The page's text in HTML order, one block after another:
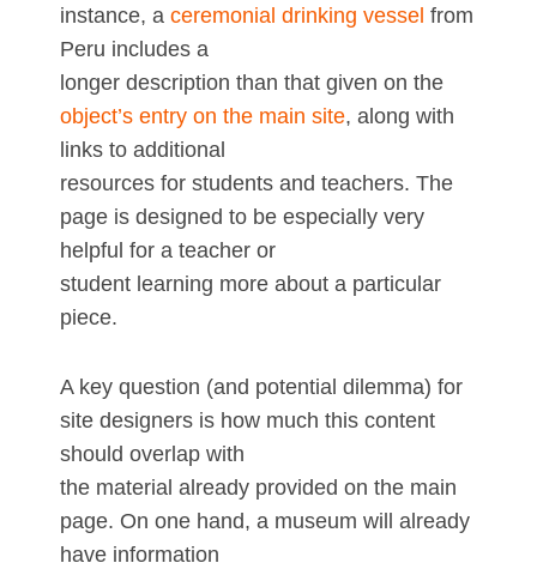
instance, a ceremonial drinking vessel from
Peru includes a
longer description than that given on the
object’s entry on the main site, along with
links to additional
resources for students and teachers. The
page is designed to be especially very
helpful for a teacher or
student learning more about a particular
piece.
A key question (and potential dilemma) for
site designers is how much this content
should overlap with
the material already provided on the main
page. On one hand, a museum will already
have information